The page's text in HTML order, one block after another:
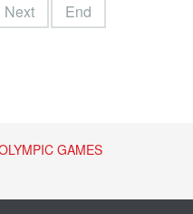
Next End
GAMES